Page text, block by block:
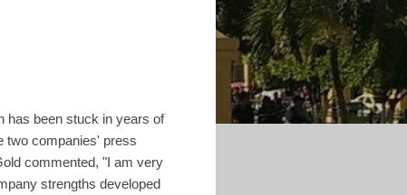
has been stuck in years of
two companies' press
commented, "I am very
strengths developed